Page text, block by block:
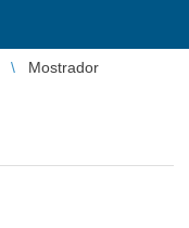
Mostrador